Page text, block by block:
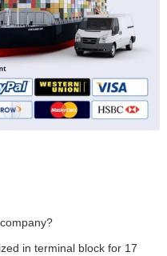
in terminal block for 17